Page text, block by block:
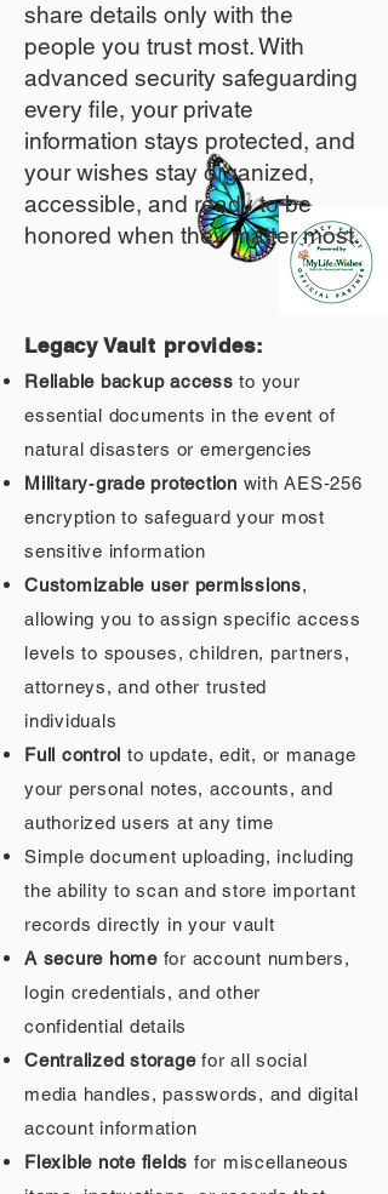
share details only with the
people you trust most. With
advanced security safeguarding
every file, your private
information stays protected, and
your wishes stay organized,
accessible, and ready to be
honored when they matter most.
Legacy Vault provides:
Reliable backup access to your
essential documents in the event of
natural disasters or emergencies
Military‑grade protection with AES‑256
encryption to safeguard your most
sensitive information
Customizable user permissions,
allowing you to assign specific access
levels to spouses, children, partners,
attorneys, and other trusted
individuals
Full control to update, edit, or manage
your personal notes, accounts, and
authorized users at any time
Simple document uploading, including
the ability to scan and store important
records directly in your vault
A secure homefor account numbers,
login credentials, and other
confidential details
Centralized storagefor all social
media handles, passwords, and digital
account information
Flexible note fields for miscellaneous